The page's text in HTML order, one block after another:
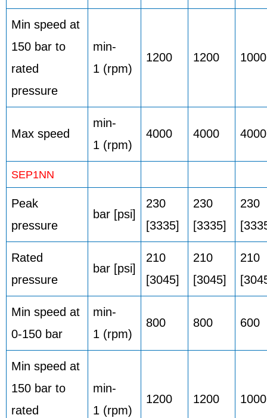
Min speed at
150 bar to
rated
pressure
min-
1 (rpm)
1200 1200 1000
Max speed
min-
1 (rpm)
4000 4000 4000
SEP1NN
Peak
pressure
bar [psi]
230
[3335]
230
[3335]
230
Rated
pressure
bar [psi]
210
[3045]
210
[3045]
210
Min speed at
0-150 bar
min-
1 (rpm)
800 800 600
Min speed at
150 bar to
rated
min-
1 (rpm)
1200 1200 1000